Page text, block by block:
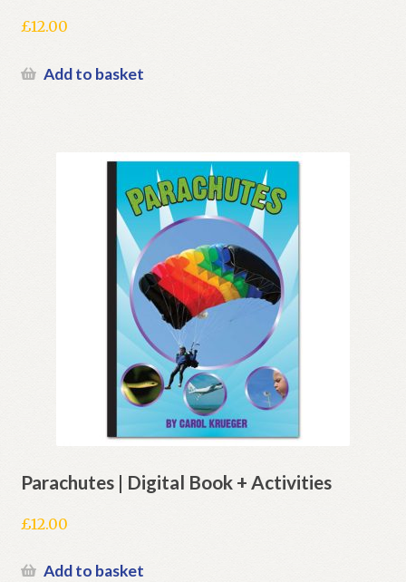
£12.00
Add to basket
Parachutes | Digital Book + Activities
£12.00
Add to basket